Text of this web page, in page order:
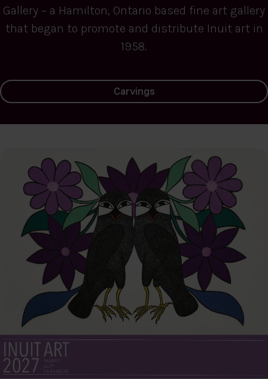
Gallery – a Hamilton, Ontario based fine art gallery
that began to promote and distribute Inuit art in
1958.
Carvings